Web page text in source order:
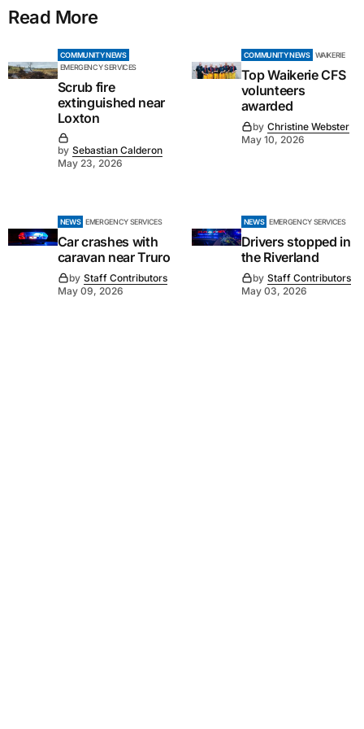
Read More
COMMUNITY NEWS
EMERGENCY SERVICES
Scrub fire
extinguished near
Loxton
by Sebastian Calderon
May 23, 2026
COMMUNITY NEWS WAIKERIE
Top Waikerie CFS
volunteers
awarded
by Christine Webster
May 10, 2026
NEWS EMERGENCY SERVICES
Car crashes with
caravan near Truro
by Staff Contributors
May 09, 2026
NEWS EMERGENCY SERVICES
Drivers stopped in
the Riverland
by Staff Contributors
May 03, 2026